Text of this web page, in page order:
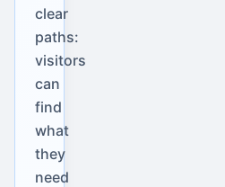
clear
paths:
visitors
can
find
what
they
need